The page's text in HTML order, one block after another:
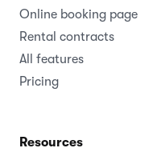
Online booking page
Rental contracts
All features
Pricing
Resources